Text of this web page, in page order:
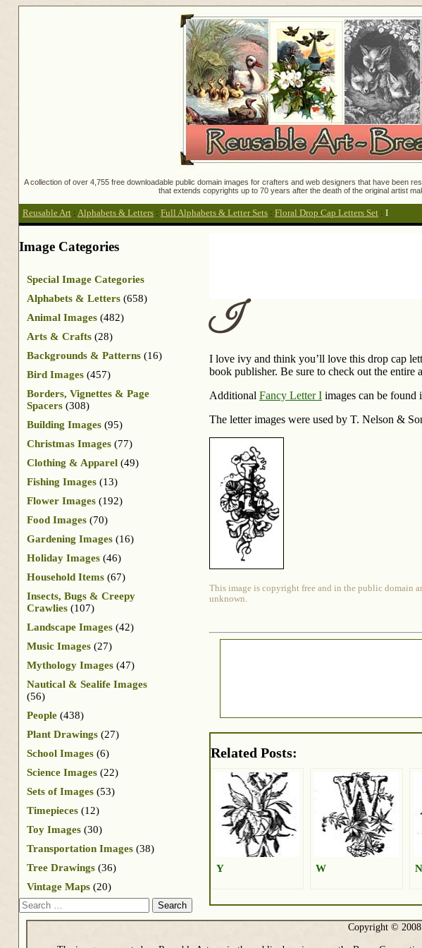
A collection of over 4,755 free downloadable public domain images for crafters and web designers that have been
that extends copyrights up to 70 years after the death of the original artist
Reusable Art : Alphabets & Letters : Full Alphabets & Letter Sets : Floral Drop Cap Letters Set : I
I
I love ivy and think you’ll love this drop cap
book publisher. Be sure to check out the entire
Additional Fancy Letter I images can be
The letter images were used by T. Nelson &
This image is copyright free and in the public domain
unknown.
Related Posts:
Y W N
Image Categories
Special Image Categories
Alphabets & Letters (658)
Animal Images (482)
Arts & Crafts (28)
Backgrounds & Patterns (16)
Bird Images (457)
Borders, Vignettes & Page
Spacers (308)
Building Images (95)
Christmas Images (77)
Clothing & Apparel (49)
Fishing Images (13)
Flower Images (192)
Food Images (70)
Gardening Images (16)
Holiday Images (46)
Household Items (67)
Insects, Bugs & Creepy
Crawlies (107)
Landscape Images (42)
Music Images (27)
Mythology Images (47)
Nautical & Sealife Images
(56)
People (438)
Plant Drawings (27)
School Images (6)
Science Images (22)
Sets of Images (53)
Timepieces (12)
Toy Images (30)
Transportation Images (38)
Tree Drawings (36)
Vintage Maps (20)
Search
Copyright © 2008